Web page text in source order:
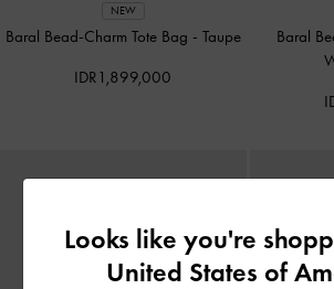
NEW
Baral Bead-Charm Tote Bag - Taupe
IDR1,899,000
Baral
Looks like you're
United States of